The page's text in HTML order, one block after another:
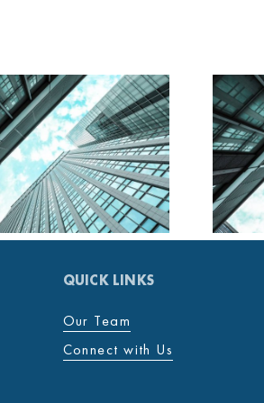
MENTENOVA DAILY
28 JANUARY 2025
QUICK LINKS
Our Team
Connect with Us